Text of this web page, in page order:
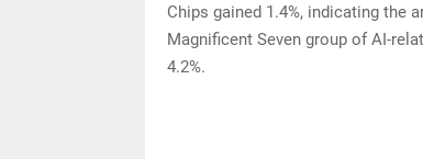
Chips gained 1.4%, indicating the
Magnificent Seven group of AI-
4.2%.